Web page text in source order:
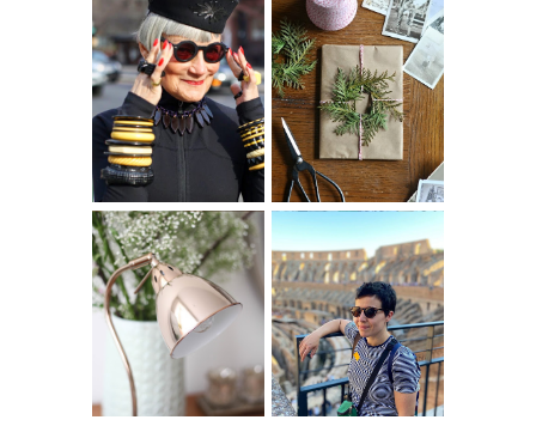
IS 60 THE NEW
40? HOW TO
AGE
GRACEFULLY
A HOMEMADE
CHRISTMAS -
PAPER
INSPIRATION
THE GEORGE
HOME
MY 5 COUNTRY
EUROPEAN
INTERRAIL
ITINERARY
WITH KIDS